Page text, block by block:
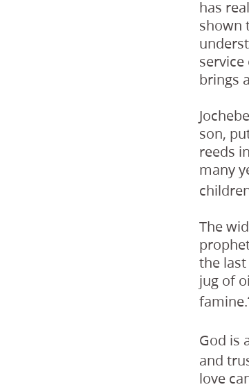
has
shown
brings
son,
reeds
many
The
the
jug of
famine.
God is
and
love